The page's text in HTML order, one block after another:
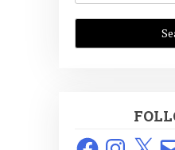
FacebookInstagram
X